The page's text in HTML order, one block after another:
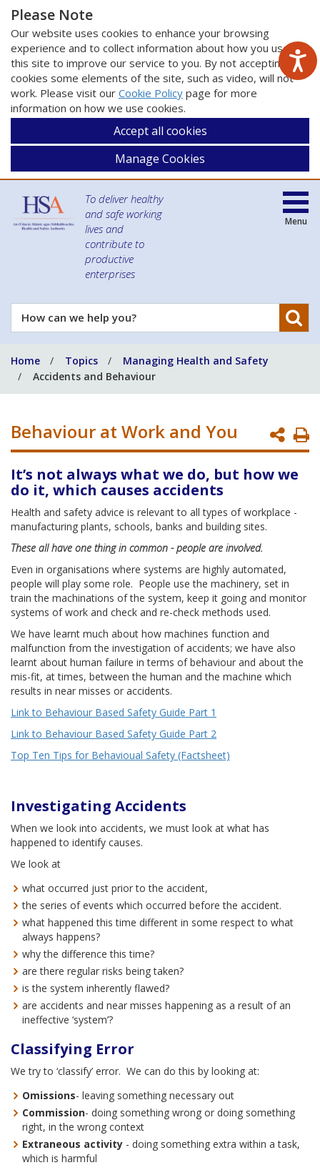
Please Note
Our website uses cookies to enhance your browsing
experience and to collect information about how you use
this site to improve our service to you. By not accepting
cookies some elements of the site, such as video, will not
work. Please visit our Cookie Policy page for more
information on how we use cookies.
Accept all cookies
Manage Cookies
To deliver healthy
and safe working
lives and
contribute to
productive
enterprises
How
can
help
you?
Menu
Home Topics
Managing Health and Safety
Accidents and Behaviour
Behaviour at Work and You
It’s not always what we do, but how we
do it, which causes accidents
Health and safety advice is relevant to all types of workplace -
manufacturing plants, schools, banks and building sites.
These all have one thing in common - people are involved.
Even in organisations where systems are highly automated,
people will play some role. People use the machinery, set in
train the machinations of the system, keep it going and monitor
systems of work and check and re-check methods used.
We have learnt much about how machines function and
malfunction from the investigation of accidents; we have also
learnt about human failure in terms of behaviour and about the
mis-fit, at times, between the human and the machine which
results in near misses or accidents.
Link to Behaviour Based Safety Guide Part 1
Link to Behaviour Based Safety Guide Part 2
Top Ten Tips for Behavioual Safety (Factsheet)
Investigating Accidents
When we look into accidents, we must look at what has
happened to identify causes.
We look at
what occurred just prior to the accident,
the series of events which occurred before the accident.
what happened this time different in some respect to what
always happens?
why the difference this time?
are there regular risks being taken?
is the system inherently flawed?
are accidents and near misses happening as a result of an
ineffective ‘system’?
Classifying Error
We try to ‘classify’ error. We can do this by looking at:
Omissions- leaving something necessary out
Commission- doing something wrong or doing something
right, in the wrong context
Extraneous activity - doing something extra within a task,
which is harmful